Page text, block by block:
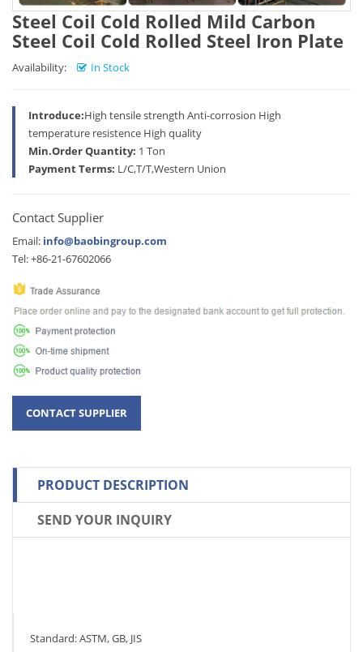
Steel Coil Cold Rolled Mild Carbon
Steel Coil Cold Rolled Steel Iron Plate
Availability: In Stock
Introduce:High tensile strength Anti-corrosion High
temperature resistence High quality
Min.Order Quantity: 1 Ton
Payment Terms: L/C,T/T,Western Union
Contact Supplier
Email: info@baobingroup.com
Tel: +86-21-67602066
PRODUCT DESCRIPTION
SEND YOUR INQUIRY
Standard: ASTM, GB, JIS